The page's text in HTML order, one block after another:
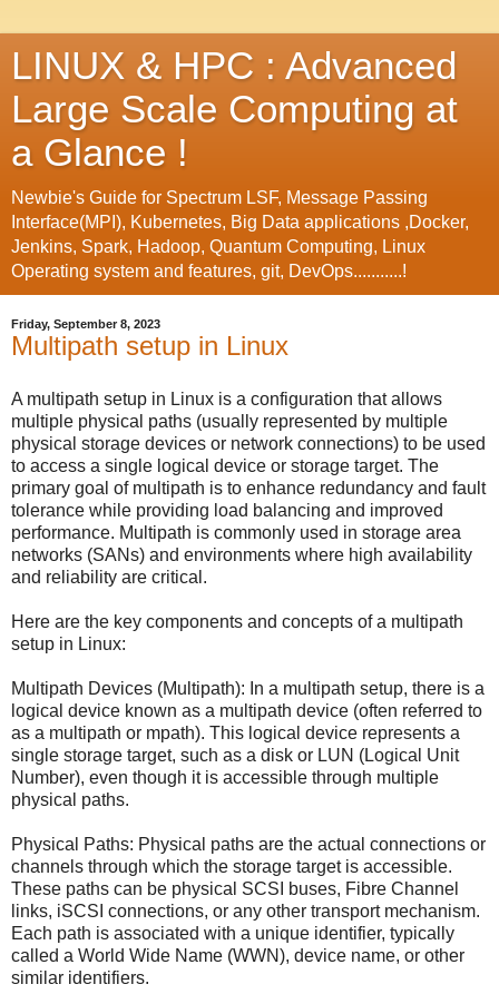
LINUX & HPC : Advanced
Large Scale Computing at
a Glance !
Newbie's Guide for Spectrum LSF, Message Passing
Interface(MPI), Kubernetes, Big Data applications ,Docker,
Jenkins, Spark, Hadoop, Quantum Computing, Linux
Operating system and features, git, DevOps...........!
Friday, September 8, 2023
Multipath setup in Linux
A multipath setup in Linux is a configuration that allows
multiple physical paths (usually represented by multiple
physical storage devices or network connections) to be used
to access a single logical device or storage target. The
primary goal of multipath is to enhance redundancy and fault
tolerance while providing load balancing and improved
performance. Multipath is commonly used in storage area
networks (SANs) and environments where high availability
and reliability are critical.
Here are the key components and concepts of a multipath
setup in Linux:
Multipath Devices (Multipath): In a multipath setup, there is a
logical device known as a multipath device (often referred to
as a multipath or mpath). This logical device represents a
single storage target, such as a disk or LUN (Logical Unit
Number), even though it is accessible through multiple
physical paths.
Physical Paths: Physical paths are the actual connections or
channels through which the storage target is accessible.
These paths can be physical SCSI buses, Fibre Channel
links, iSCSI connections, or any other transport mechanism.
Each path is associated with a unique identifier, typically
called a World Wide Name (WWN), device name, or other
similar identifiers.